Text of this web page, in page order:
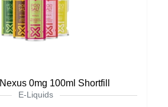
0mg 100ml Shortfill
E-Liquids